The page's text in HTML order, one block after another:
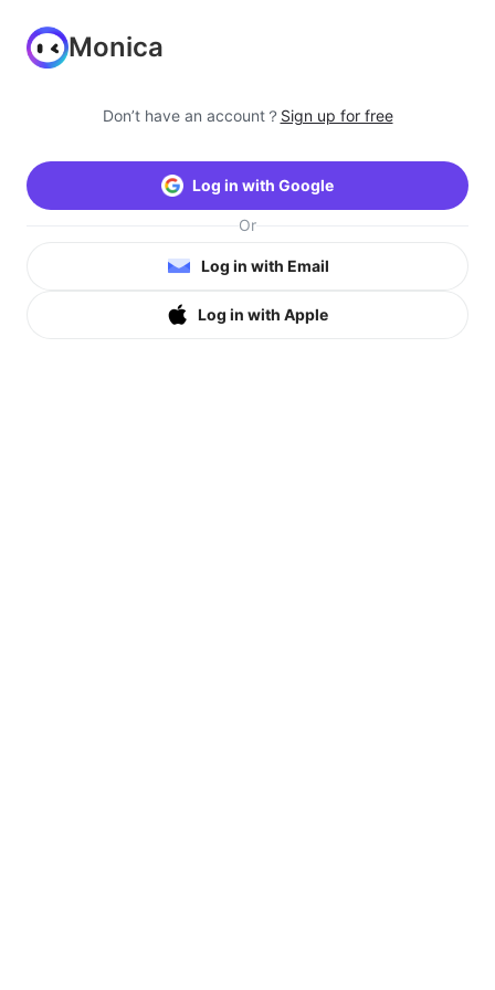
Monica
Don’t have an account？ Sign up for free
Log in with Google
Or
Log in with Email
Log in with Apple